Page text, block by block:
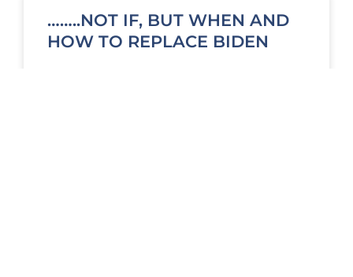
……..NOT IF, BUT WHEN AND
HOW TO REPLACE BIDEN